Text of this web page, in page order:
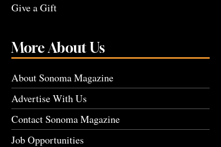
Give a Gift
More About Us
About Sonoma Magazine
Advertise With Us
Contact Sonoma Magazine
Job Opportunities